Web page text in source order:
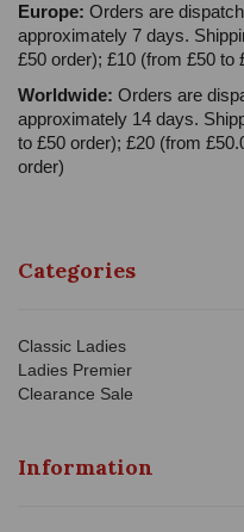
Europe: Orders are
approximately 7 days.
£50 order); £10 (from £50 to
Worldwide: Orders are
approximately 14 days.
to £50 order); £20 (from
order)
Categories
Classic Ladies
Ladies Premier
Clearance Sale
Information